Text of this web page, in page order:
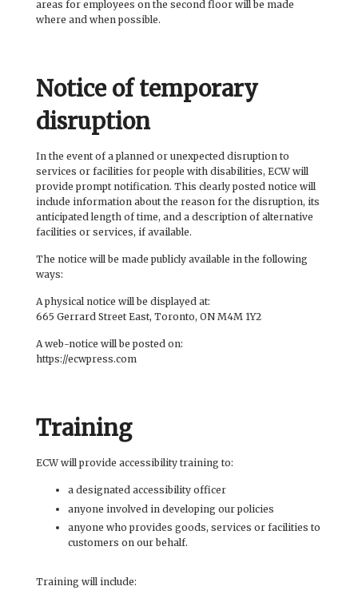
areas for employees on the second floor will be made
where and when possible.
Notice of temporary
disruption
In the event of a planned or unexpected disruption to
services or facilities for people with disabilities, ECW will
provide prompt notification. This clearly posted notice will
include information about the reason for the disruption, its
anticipated length of time, and a description of alternative
facilities or services, if available.
The notice will be made publicly available in the following
ways:
A physical notice will be displayed at:
665 Gerrard Street East, Toronto, ON M4M 1Y2
A web-notice will be posted on:
https://ecwpress.com
Training
ECW will provide accessibility training to:
a designated accessibility officer
anyone involved in developing our policies
anyone who provides goods, services or facilities to
customers on our behalf.
Training will include: